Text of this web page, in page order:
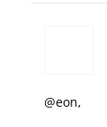
@eon,